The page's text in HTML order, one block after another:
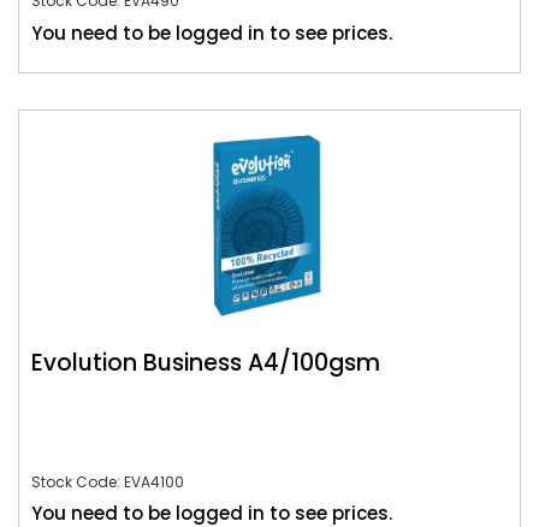
You need to be logged in to see prices.
Evolution Business A4/100gsm
Stock Code: EVA4100
You need to be logged in to see prices.